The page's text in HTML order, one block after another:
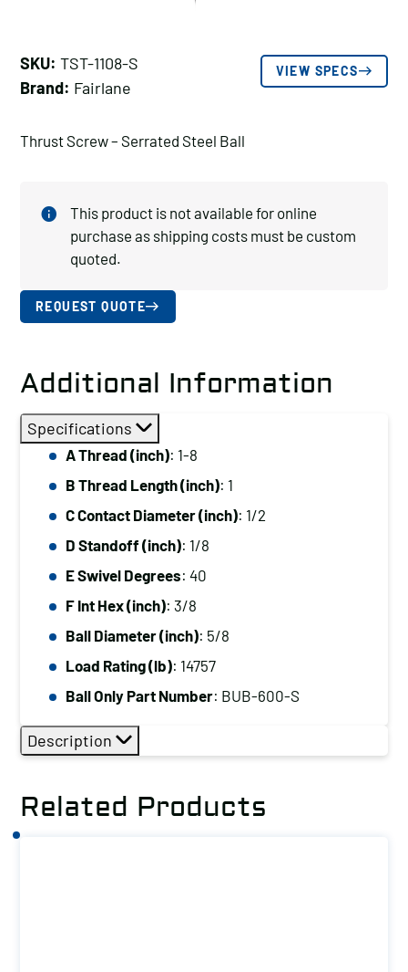
SKU: TST-1108-S
Brand: Fairlane
VIEW SPECS
Thrust Screw – Serrated Steel Ball
This product is not available for online
purchase as shipping costs must be custom
quoted.
REQUEST QUOTE
Additional Information
Specifications
A Thread (inch): 1-8
B Thread Length (inch): 1
C Contact Diameter (inch): 1/2
D Standoff (inch): 1/8
E Swivel Degrees: 40
F Int Hex (inch): 3/8
Ball Diameter (inch): 5/8
Load Rating (lb): 14757
Ball Only Part Number: BUB-600-S
Description
Related Products